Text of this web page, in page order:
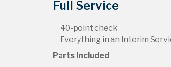
Full Service
40-point check
Everything in an Interim
Parts Included